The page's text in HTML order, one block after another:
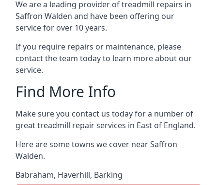
We are a leading provider of treadmill repairs in
Saffron Walden and have been offering our
service for over 10 years.
If you require repairs or maintenance, please
contact the team today to learn more about our
service.
Find More Info
Make sure you contact us today for a number of
great treadmill repair services in East of England.
Here are some towns we cover near Saffron
Walden.
Babraham, Haverhill, Barking